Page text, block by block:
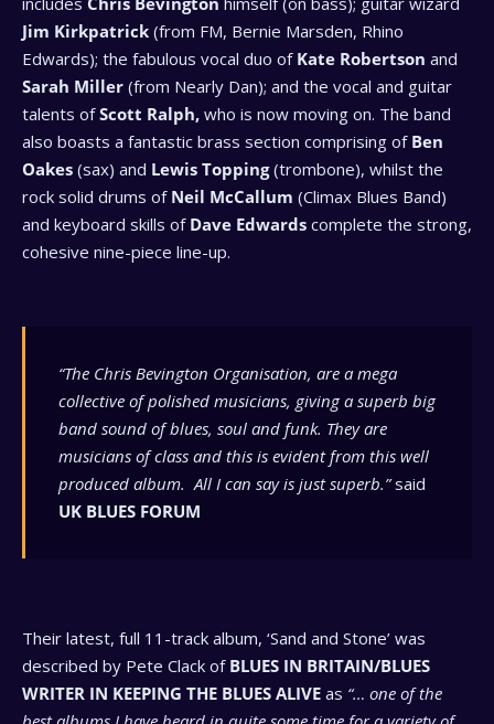
Jim Kirkpatrick (from FM, Bernie Marsden, Rhino
Edwards); the fabulous vocal duo of Kate Robertson and
Sarah Miller (from Nearly Dan); and the vocal and guitar
talents ofScott Ralph, who is now moving on. The band
also boasts a fantastic brass section comprising of Ben
Oakes (sax) and Lewis Topping(trombone), whilst the
rock solid drums of Neil McCallum (Climax Blues Band)
and keyboard skills of Dave Edwards complete the strong,
cohesive nine-piece line-up.
“The Chris Bevington Organisation, are a mega
collective of polished musicians, giving a superb big
band sound of blues, soul and funk. They are
musicians of class and this is evident from this well
produced album. All I can say is just superb.”said
UK BLUES FORUM
Their latest, full 11-track album, ‘Sand and Stone’ was
described by Pete Clack of BLUES IN BRITAIN/BLUES
WRITER IN KEEPING THE BLUES ALIVE as “… one of the